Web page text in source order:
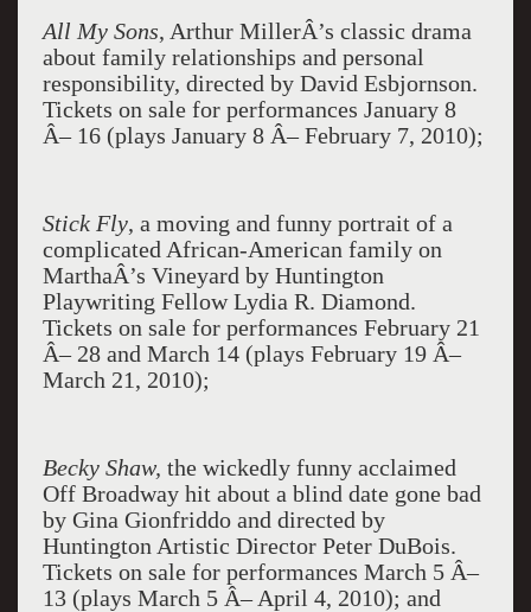
All My Sons, Arthur MillerÂ’s classic drama
about family relationships and personal
responsibility, directed by David Esbjornson.
Tickets on sale for performances January 8
Â– 16 (plays January 8 Â– February 7, 2010);
Stick Fly, a moving and funny portrait of a
complicated African-American family on
MarthaÂ’s Vineyard by Huntington
Playwriting Fellow Lydia R. Diamond.
Tickets on sale for performances February 21
Â– 28 and March 14 (plays February 19 Â–
March 21, 2010);
Becky Shaw, the wickedly funny acclaimed
Off Broadway hit about a blind date gone bad
by Gina Gionfriddo and directed by
Huntington Artistic Director Peter DuBois.
Tickets on sale for performances March 5 Â–
13 (plays March 5 Â– April 4, 2010); and